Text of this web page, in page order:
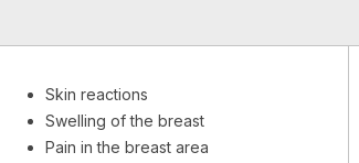
Skin reactions
Swelling of the breast
Pain in the breast area